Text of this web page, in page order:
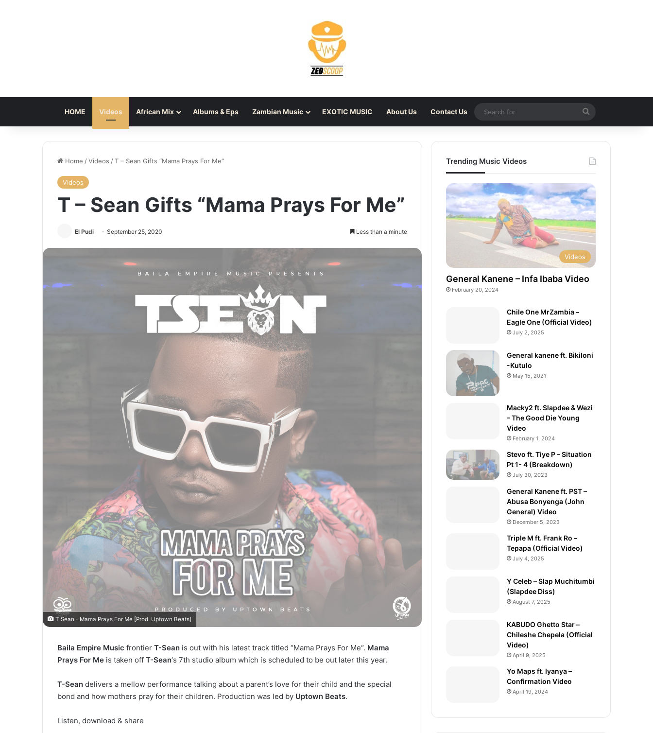
HOME Videos African Mix Albums & Eps Zambian Music EXOTIC MUSIC About Us Contact Us
Search
for
Home /Videos /T – Sean Gifts “Mama Prays For Me”
Videos
T – Sean Gifts “Mama Prays For Me”
El Pudi September 25, 2020 Less than a minute
T Sean - Mama Prays For Me [Prod. Uptown Beats]
Baila Empire Music frontier T-Sean is out with his latest track titled “Mama Prays For Me“. Mama
Prays For Me is taken off T-Sean‘s 7th studio album which is scheduled to be out later this year.
T-Sean delivers a mellow performance talking about a parent’s love for their child and the special
bond and how mothers pray for their children. Production was led by Uptown Beats.
Listen, download & share
Trending Music Videos
Videos
General Kanene – Infa Ibaba Video
February 20, 2024
Chile One MrZambia –
Eagle One (Official Video)
July 2, 2025
General kanene ft. Bikiloni
-Kutulo
May 15, 2021
Macky2 ft. Slapdee & Wezi
– The Good Die Young
Video
February 1, 2024
Stevo ft. Tiye P – Situation
Pt 1- 4 (Breakdown)
July 30, 2023
General Kanene ft. PST –
Abusa Bonyenga (John
General) Video
December 5, 2023
Triple M ft. Frank Ro –
Tepapa (Official Video)
July 4, 2025
Y Celeb – Slap Muchitumbi
(Slapdee Diss)
August 7, 2025
KABUDO Ghetto Star –
Chileshe Chepela (Official
Video)
April 9, 2025
Yo Maps ft. Iyanya –
Confirmation Video
April 19, 2024